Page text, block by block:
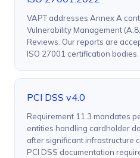
VAPT addresses Annex A
Vulnerability Management
Reviews. Our reports are
ISO 27001 certification bodies.
PCI DSS v4.0
Requirement 11.3 mandates
entities handling cardholder
after significant infrastructure
PCI DSS documentation